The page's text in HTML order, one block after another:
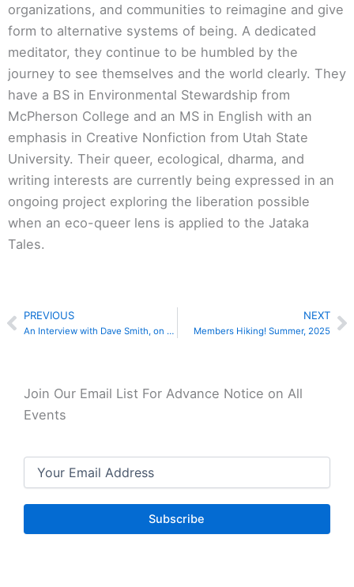
organizations, and communities to reimagine and give
form to alternative systems of being. A dedicated
meditator, they continue to be humbled by the
journey to see themselves and the world clearly. They
have a BS in Environmental Stewardship from
McPherson College and an MS in English with an
emphasis in Creative Nonfiction from Utah State
University. Their queer, ecological, dharma, and
writing interests are currently being expressed in an
ongoing project exploring the liberation possible
when an eco-queer lens is applied to the Jataka
Tales.
PrevPREVIOUS
An Interview with Dave Smith, on Dharma, Prisons and Addiction Recovery
NEXT
Members Hiking! Summer, 2025
Join Our Email List For Advance Notice on All
Events
Email